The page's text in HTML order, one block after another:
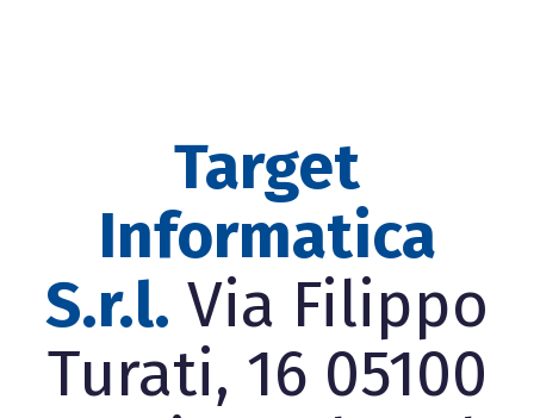
Target
Informatica
S.r.l. Via Filippo
Turati, 16 05100